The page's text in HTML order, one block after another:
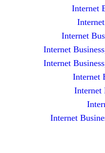
Internet
Internet
Internet
Internet
Internet
Internet
Internet